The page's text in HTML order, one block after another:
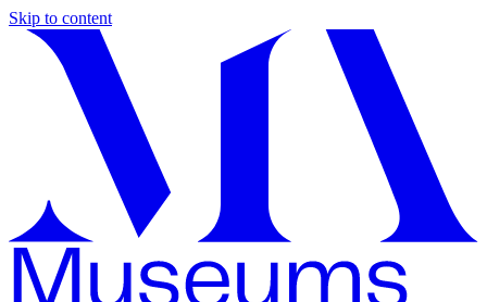
Skip to content